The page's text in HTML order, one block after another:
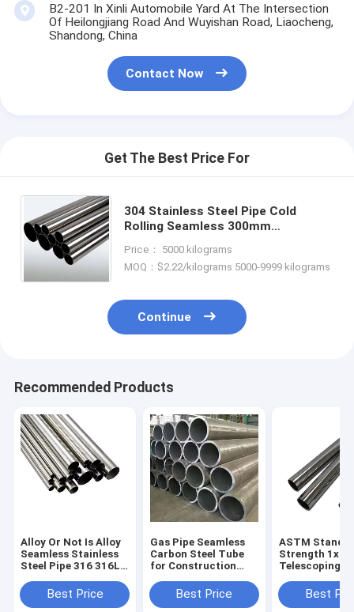
B2-201 In Xinli Automobile Yard At The Intersection
Of Heilongjiang Road And Wuyishan Road, Liaocheng,
Shandong, China
Contact Now
Get The Best Price For
304 Stainless Steel Pipe Cold
Rolling Seamless 300mm
Wall Seamless for Oil and Gas
Industry
Price： 5000 kilograms
MOQ：$2.22/kilograms 5000-9999 kilograms
Continue
Recommended Products
Alloy Or Not Is Alloy
Seamless Stainless
Steel Pipe 316 316L
100mm ASTM A312
Per Ton Round and
Best Price
Gas Pipe Seamless
Carbon Steel Tube
for Construction
Round Section
Shape
Best Price
ASTM
Strength 1x1
Telescoping
Square Black
Steel Tube
Best